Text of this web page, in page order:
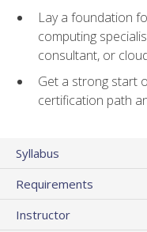
Lay a foundation
computing
consultant, or
Get a strong start
certification path
Syllabus
Requirements
Instructor